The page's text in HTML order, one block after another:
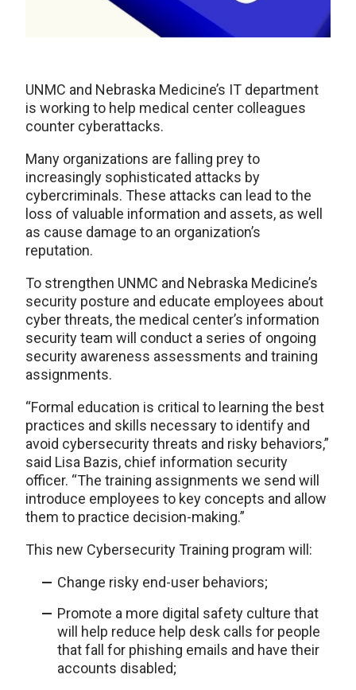
UNMC and Nebraska Medicine’s IT department
is working to help medical center colleagues
counter cyberattacks.
Many organizations are falling prey to
increasingly sophisticated attacks by
cybercriminals. These attacks can lead to the
loss of valuable information and assets, as well
as cause damage to an organization’s
reputation.
To strengthen UNMC and Nebraska Medicine’s
security posture and educate employees about
cyber threats, the medical center’s information
security team will conduct a series of ongoing
security awareness assessments and training
assignments.
“Formal education is critical to learning the best
practices and skills necessary to identify and
avoid cybersecurity threats and risky behaviors,”
said Lisa Bazis, chief information security
officer. “The training assignments we send will
introduce employees to key concepts and allow
them to practice decision-making.”
This new Cybersecurity Training program will:
Change risky end-user behaviors;
Promote a more digital safety culture that
will help reduce help desk calls for people
that fall for phishing emails and have their
accounts disabled;